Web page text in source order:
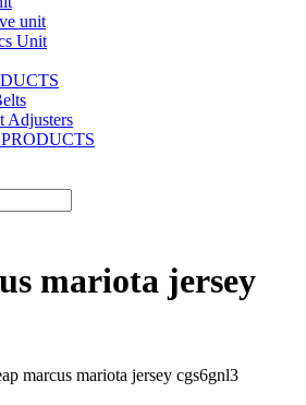
unit
Unit
Adjusters
mariota jersey
marcus mariota jersey cgs6gnl3